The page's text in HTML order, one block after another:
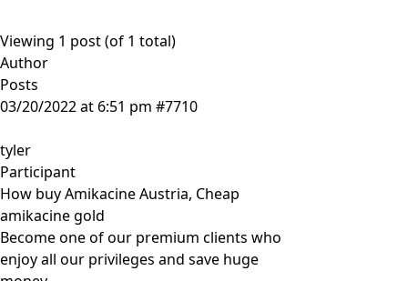
Viewing 1 post (of 1 total)
Author
Posts
03/20/2022 at 6:51 pm #7710
tyler
Participant
How buy Amikacine Austria, Cheap
amikacine gold
Become one of our premium clients who
enjoy all our privileges and save huge